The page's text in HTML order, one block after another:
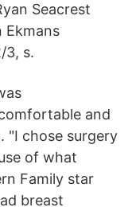
Seacrest
Ekmans
3, s.
and
"I chose surgery
of what
Family star
breast